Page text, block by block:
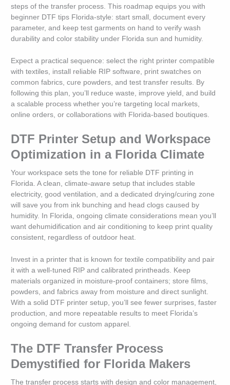
steps of the transfer process. This roadmap equips you with
beginner DTF tips Florida-style: start small, document every
parameter, and keep test garments on hand to verify wash
durability and color stability under Florida sun and humidity.
Expect a practical sequence: select the right printer compatible
with textiles, install reliable RIP software, print swatches on
common fabrics, cure powders, and test transfer results. By
following this plan, you’ll reduce waste, improve yield, and build
a scalable process whether you’re targeting local markets,
online orders, or collaborations with Florida-based boutiques.
DTF Printer Setup and Workspace
Optimization in a Florida Climate
Your workspace sets the tone for reliable DTF printing in
Florida. A clean, climate-aware setup that includes stable
electricity, good ventilation, and a dedicated drying/curing zone
will save you from ink bunching and head clogs caused by
humidity. In Florida, ongoing climate considerations mean you’ll
want dehumidification and air conditioning to keep print quality
consistent, regardless of outdoor heat.
Invest in a printer that is known for textile compatibility and pair
it with a well-tuned RIP and calibrated printheads. Keep
materials organized in moisture-proof containers; store films,
powders, and fabrics away from moisture and direct sunlight.
With a solid DTF printer setup, you’ll see fewer surprises, faster
production, and more repeatable results to meet Florida’s
ongoing demand for custom apparel.
The DTF Transfer Process
Demystified for Florida Makers
The transfer process starts with design and color management,